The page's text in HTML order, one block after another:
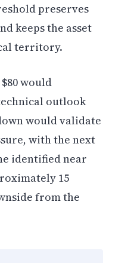
preserves
keeps the asset
territory.
would
outlook
would validate
with the next
identified near
15
from the